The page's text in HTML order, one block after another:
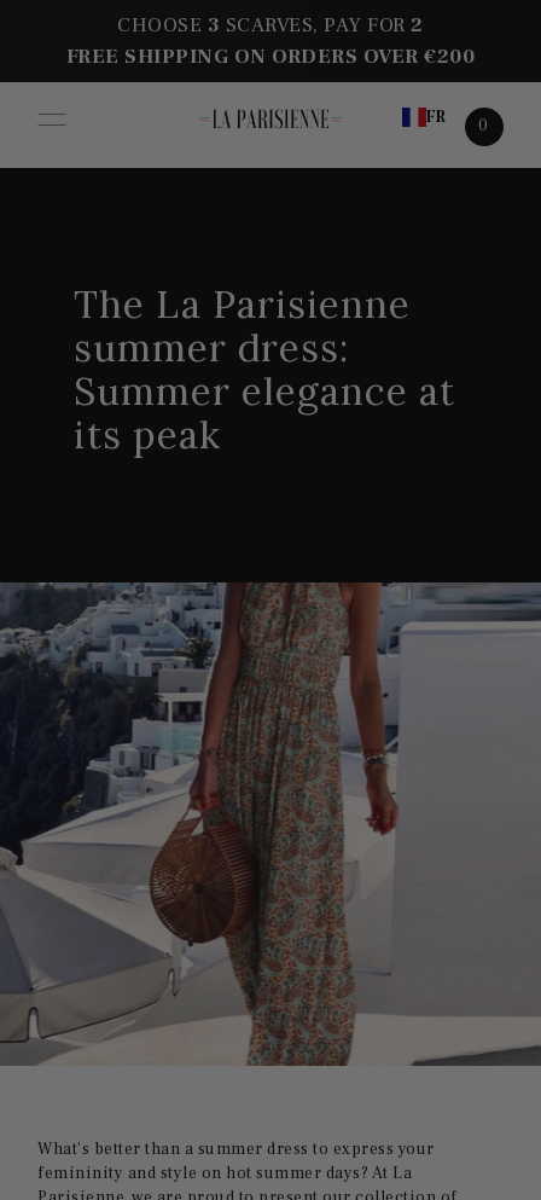
CHOOSE 3 SCARVES, PAY FOR2
FREE SHIPPING ON ORDERS OVER €200
FR 0
The La Parisienne
summer dress:
Summer elegance at
its peak
What's better than a summer dress to express your
femininity and style on hot summer days? At La